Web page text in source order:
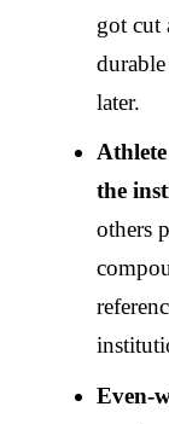
got cut
later.
the
others
Even-